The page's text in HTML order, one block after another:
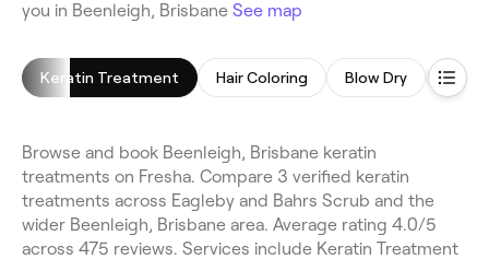
you in Beenleigh, Brisbane See map
Keratin Treatment Hair Coloring Blow Dry Hair
Browse and book Beenleigh, Brisbane keratin
treatments on Fresha. Compare 3 verified keratin
treatments across Eagleby and Bahrs Scrub and the
wider Beenleigh, Brisbane area. Average rating 4.0/5
across 475 reviews. Services include Keratin Treatment